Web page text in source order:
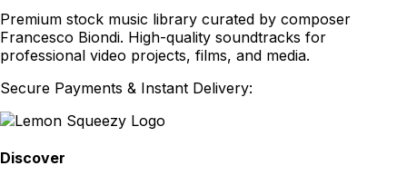
Premium stock music library curated by composer
Francesco Biondi. High-quality soundtracks for
professional video projects, films, and media.
Secure Payments & Instant Delivery:
Discover